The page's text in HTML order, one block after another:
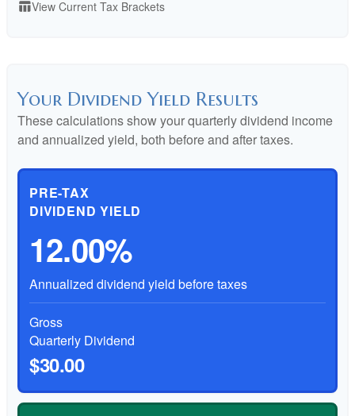
table_chartView Current Tax Brackets
Your Dividend Yield Results
These calculations show your quarterly dividend income
and annualized yield, both before and after taxes.
PRE-TAX
DIVIDEND YIELD
12.00%
Annualized dividend yield before taxes
Gross
Quarterly Dividend
$30.00